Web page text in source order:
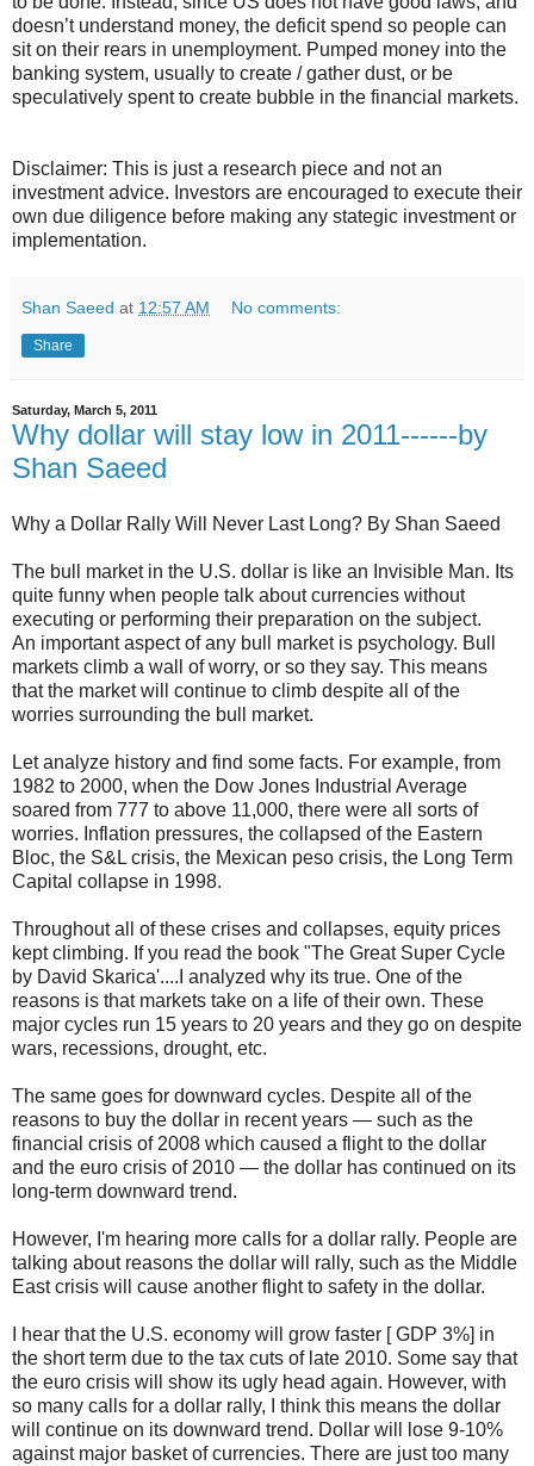
doesn’t understand money, the deficit spend so people can
sit on their rears in unemployment. Pumped money into the
banking system, usually to create / gather dust, or be
speculatively spent to create bubble in the financial markets.
Disclaimer: This is just a research piece and not an
investment advice. Investors are encouraged to execute their
own due diligence before making any stategic investment or
implementation.
Shan Saeed at 12:57 AM No comments:
Share
Saturday, March 5, 2011
Why dollar will stay low in 2011------by
Shan Saeed
Why a Dollar Rally Will Never Last Long? By Shan Saeed
The bull market in the U.S. dollar is like an Invisible Man. Its
quite funny when people talk about currencies without
executing or performing their preparation on the subject.
An important aspect of any bull market is psychology. Bull
markets climb a wall of worry, or so they say. This means
that the market will continue to climb despite all of the
worries surrounding the bull market.
Let analyze history and find some facts. For example, from
1982 to 2000, when the Dow Jones Industrial Average
soared from 777 to above 11,000, there were all sorts of
worries. Inflation pressures, the collapsed of the Eastern
Bloc, the S&L crisis, the Mexican peso crisis, the Long Term
Capital collapse in 1998.
Throughout all of these crises and collapses, equity prices
kept climbing. If you read the book "The Great Super Cycle
by David Skarica'....I analyzed why its true. One of the
reasons is that markets take on a life of their own. These
major cycles run 15 years to 20 years and they go on despite
wars, recessions, drought, etc.
The same goes for downward cycles. Despite all of the
reasons to buy the dollar in recent years — such as the
financial crisis of 2008 which caused a flight to the dollar
and the euro crisis of 2010 — the dollar has continued on its
long-term downward trend.
However, I'm hearing more calls for a dollar rally. People are
talking about reasons the dollar will rally, such as the Middle
East crisis will cause another flight to safety in the dollar.
I hear that the U.S. economy will grow faster [ GDP 3%] in
the short term due to the tax cuts of late 2010. Some say that
the euro crisis will show its ugly head again. However, with
so many calls for a dollar rally, I think this means the dollar
will continue on its downward trend. Dollar will lose 9-10%
against major basket of currencies. There are just too many